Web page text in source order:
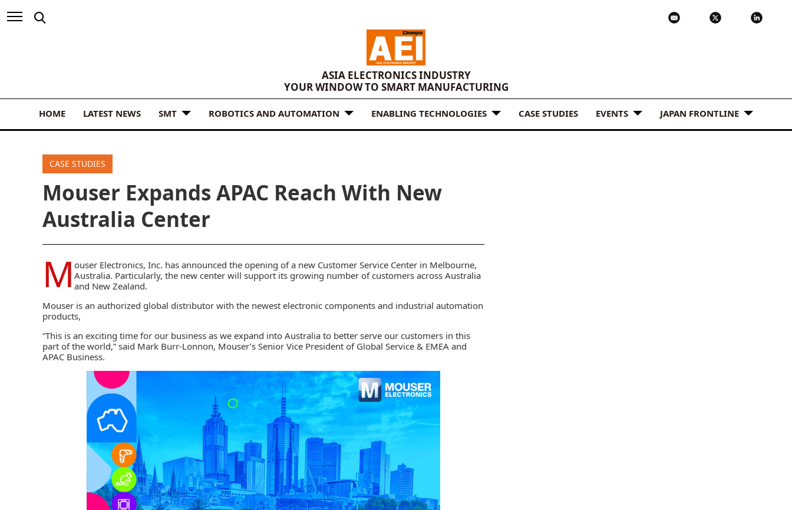
ASIA ELECTRONICS INDUSTRY
YOUR WINDOW TO SMART MANUFACTURING
HOME LATEST NEWS SMT ROBOTICS AND AUTOMATION ENABLING TECHNOLOGIES CASE STUDIES EVENTS JAPAN FRONTLINE
CASE STUDIES
Mouser Expands APAC Reach With New
Australia Center
M ouser Electronics, Inc. has announced the opening of a new Customer Service Center in Melbourne,
Australia. Particularly, the new center will support its growing number of customers across Australia
and New Zealand.
Mouser is an authorized global distributor with the newest electronic components and industrial automation
products,
“This is an exciting time for our business as we expand into Australia to better serve our customers in this
part of the world,” said Mark Burr-Lonnon, Mouser’s Senior Vice President of Global Service & EMEA and
APAC Business.